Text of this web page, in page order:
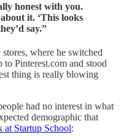
honest with you.
it. ‘This looks
say.”
where he switched
to Pinterest.com and stood
thing is really blowing
had no interest in what
demographic that
at Startup School: